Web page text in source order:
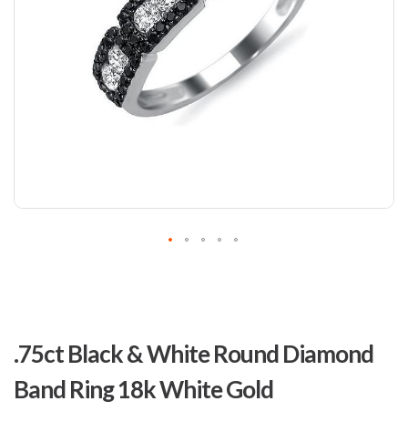
.75ct Black & White Round Diamond
Band Ring 18k White Gold
the
beginning
of